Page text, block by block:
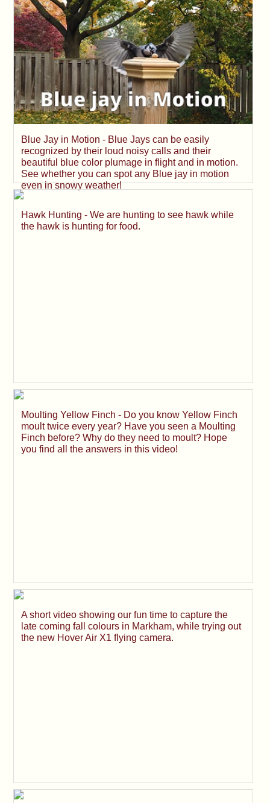
Blue Jay in Motion - Blue Jays can be easily
recognized by their loud noisy calls and their
beautiful blue color plumage in flight and in motion.
See whether you can spot any Blue jay in motion
even in snowy weather!
Hawk Hunting - We are hunting to see hawk while
the hawk is hunting for food.
Moulting Yellow Finch - Do you know Yellow Finch
moult twice every year? Have you seen a Moulting
Finch before? Why do they need to moult? Hope
you find all the answers in this video!
A short video showing our fun time to capture the
late coming fall colours in Markham, while trying out
the new Hover Air X1 flying camera.